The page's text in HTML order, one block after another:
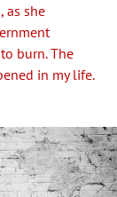
as she
burn. The
in my life.